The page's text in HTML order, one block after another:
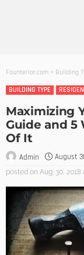
Founterior.com > Building
BUILDING TYPE
Maximizing
Guide and 5
Of It
Admin August
posted on Aug. 30, 2018